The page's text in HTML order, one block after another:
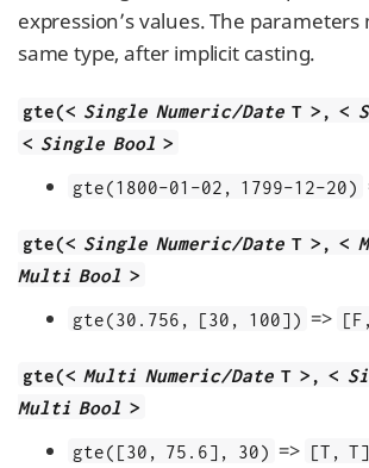
expression’s values. The parameters
same type, after implicit casting.
gte(< Single Numeric/DateT >, <
< Single Bool >
gte(1800-01-02, 1799-12-20)
gte(< Single Numeric/DateT >, <
Multi Bool >
gte(30.756, [30, 100]) =>
gte(< Multi Numeric/DateT >, <
Multi Bool >
gte([30, 75.6], 30) => [T, T]